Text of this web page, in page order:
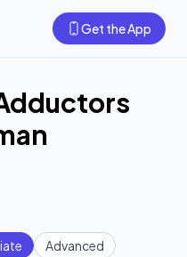
Get the App
Advanced